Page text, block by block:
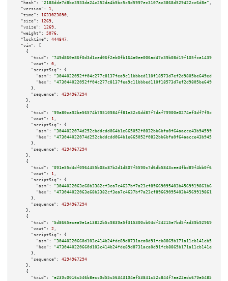
"hash":
"2188dde7d8bc3933da24c252da4b5bc5c9d5997ec3107ac3868d529422cc6d8e" ,
"version":
1 ,
"time":
1633023890 ,
"size":
1269 ,
"vsize":
1269 ,
"weight":
5076 ,
"locktime":
444847 ,
"vin":
[
    {
"txid":
"749d860e86f0d3d1ced06f2eb0fb164a0ee006ad47c39b08d19f105fca14398c"
"vout":
0 ,
"scriptSig":
{
"asm":
"hex":
      },
"sequence":
4294967294
    },
    {
"txid":
"99a80ca92be56574b79510984ff81e32c6dd87f7daf79900e0274ef3df7f9c0e"
"vout":
1 ,
"scriptSig":
{
"asm":
"hex":
      },
"sequence":
4294967294
    },
    {
"txid":
"091e55d4df0964455b08c87b2d1d807f5590c7d6db5843cee4fbd89f4bb0f6db"
"vout":
1 ,
"scriptSig":
{
"asm":
"hex":
      },
"sequence":
4294967294
    },
    {
"txid":
"5d8665ecea9e1a13822b5c9839a5f315300cb04df24215e7bd5fad39b92969a2"
"vout":
2 ,
"scriptSig":
{
"asm":
"hex":
      },
"sequence":
4294967294
    },
    {
"txid":
"e239c0016c546b8ecc9d55c56343194ef53841c52c844f7aa22edc679e5485ce"